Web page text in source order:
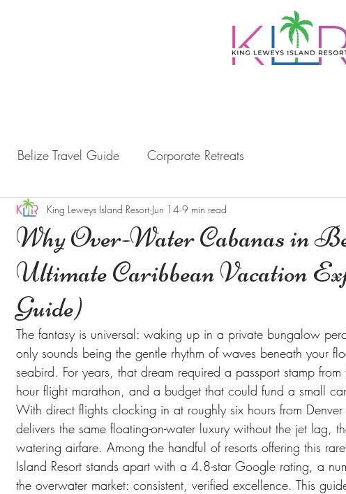
Belize Travel Guide Corporate Retreats
Why Over-Water Cabanas in
Ultimate Caribbean Vacation
Guide)
King Leweys Island Resort Jun 14 9 min read
The fantasy is universal: waking up in a private bungalow
only sounds being the gentle rhythm of waves beneath your
seabird. For years, that dream required a passport stamp
hour flight marathon, and a budget that could fund a small
With direct flights clocking in at roughly six hours from
delivers the same floating-on-water luxury without the jet lag,
watering airfare. Among the handful of resorts offering this
Island Resort stands apart with a 4.8-star Google rating, a
the overwater market: consistent, verified excellence. This